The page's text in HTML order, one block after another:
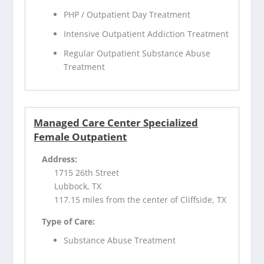
PHP / Outpatient Day Treatment
Intensive Outpatient Addiction Treatment
Regular Outpatient Substance Abuse
Treatment
Managed Care Center Specialized
Female Outpatient
Address:
1715 26th Street
Lubbock, TX
117.15 miles from the center of Cliffside, TX
Type of Care:
Substance Abuse Treatment